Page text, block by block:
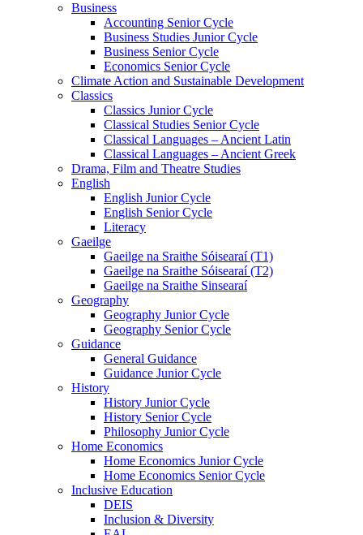
Business
Accounting Senior Cycle
Business Studies Junior Cycle
Business Senior Cycle
Economics Senior Cycle
Climate Action and Sustainable Development
Classics
Classics Junior Cycle
Classical Studies Senior Cycle
Classical Languages – Ancient Latin
Classical Languages – Ancient Greek
Drama, Film and Theatre Studies
English
English Junior Cycle
English Senior Cycle
Literacy
Gaeilge
Gaeilge na Sraithe Sóisearaí (T1)
Gaeilge na Sraithe Sóisearaí (T2)
Gaeilge na Sraithe Sinsearaí
Geography
Geography Junior Cycle
Geography Senior Cycle
Guidance
General Guidance
Guidance Junior Cycle
History
History Junior Cycle
History Senior Cycle
Philosophy Junior Cycle
Home Economics
Home Economics Junior Cycle
Home Economics Senior Cycle
Inclusive Education
DEIS
Inclusion & Diversity